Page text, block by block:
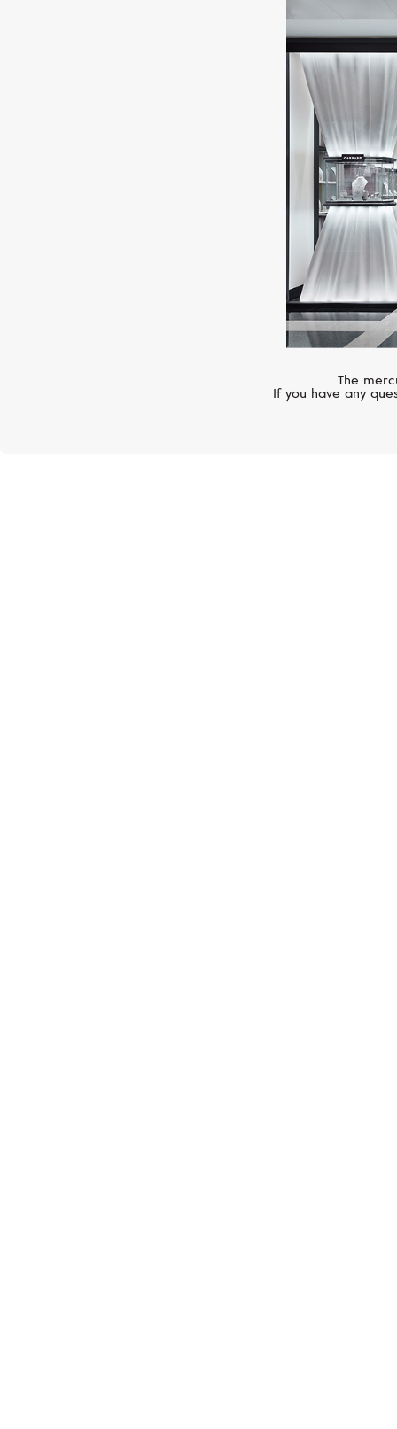
The
If you have any